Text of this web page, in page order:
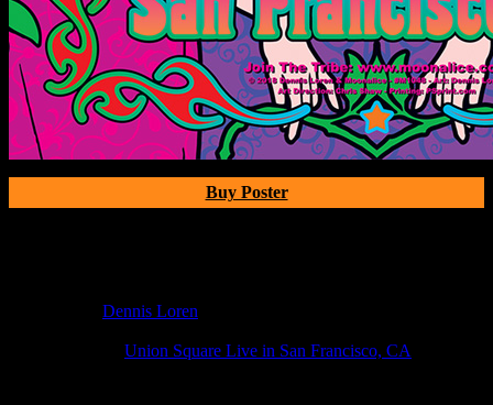
Buy Poster
Dennis Loren
Union Square Live in San Francisco, CA